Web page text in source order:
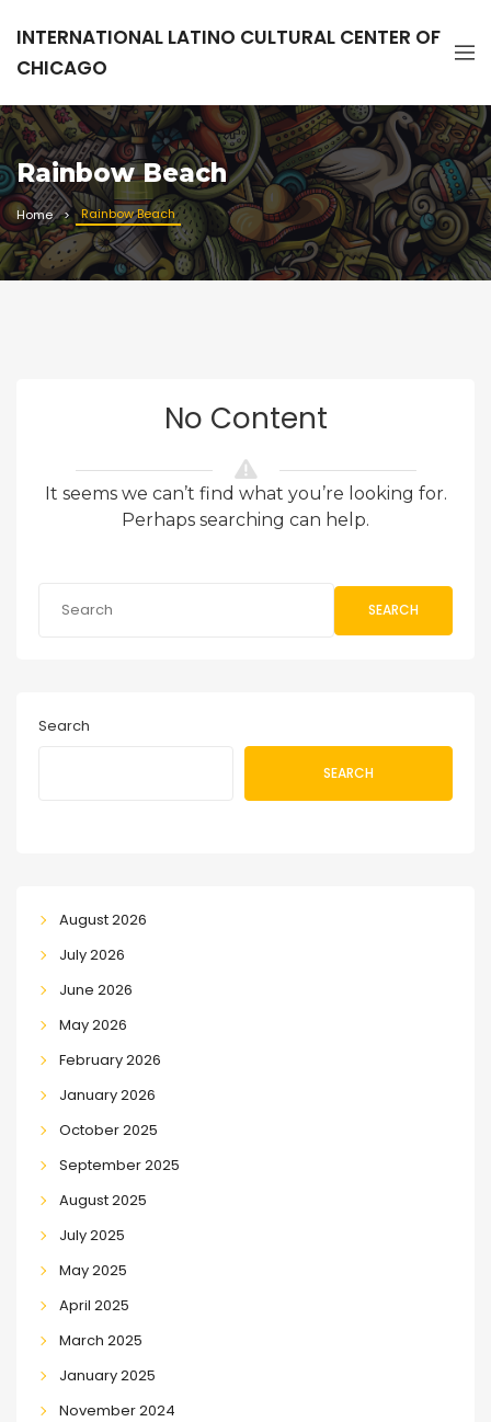
INTERNATIONAL LATINO CULTURAL CENTER OF
CHICAGO
Rainbow Beach
Home Rainbow Beach
No Content
It seems we can’t find what you’re looking for.
Perhaps searching can help.
SEARCH
Search
SEARCH
August 2026
July 2026
June 2026
May 2026
February 2026
January 2026
October 2025
September 2025
August 2025
July 2025
May 2025
April 2025
March 2025
January 2025
November 2024